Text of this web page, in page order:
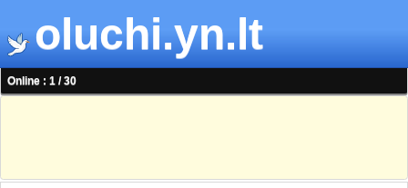
oluchi.yn.lt
Online : 1 / 30